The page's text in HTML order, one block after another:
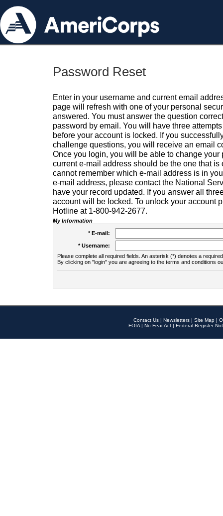
Password Reset
Enter in your username and current email
page will refresh with one of your personal
answered. You must answer the question
password by email. You will have three
before your account is locked. If you
challenge questions, you will receive an email
Once you login, you will be able to change your
current e-mail address should be the one that is
cannot remember which e-mail address is in
e-mail address, please contact the National
have your record updated. If you answer all
account will be locked. To unlock your account
Hotline at 1-800-942-2677.
My Information
* E-mail:
* Username:
Please complete all required fields. An asterisk (*) denotes a
By clicking on "login" you are agreeing to the terms and conditions
Contact Us | Newsletters | Site Map |
FOIA | No Fear Act | Federal Register